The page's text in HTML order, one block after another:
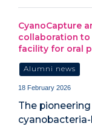
CyanoCapture
collaboration
facility for oral
Alumni news
18 February 2026
The